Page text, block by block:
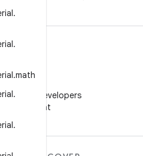
.
.
.math
.
.
Android Developers
on WeChat